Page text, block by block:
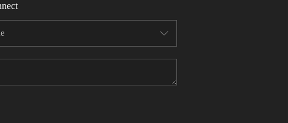
CLIENT GIVEAWAYS
MEET THE TEAM